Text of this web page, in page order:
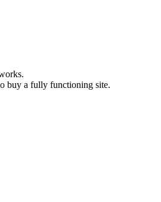
buy a fully functioning site.